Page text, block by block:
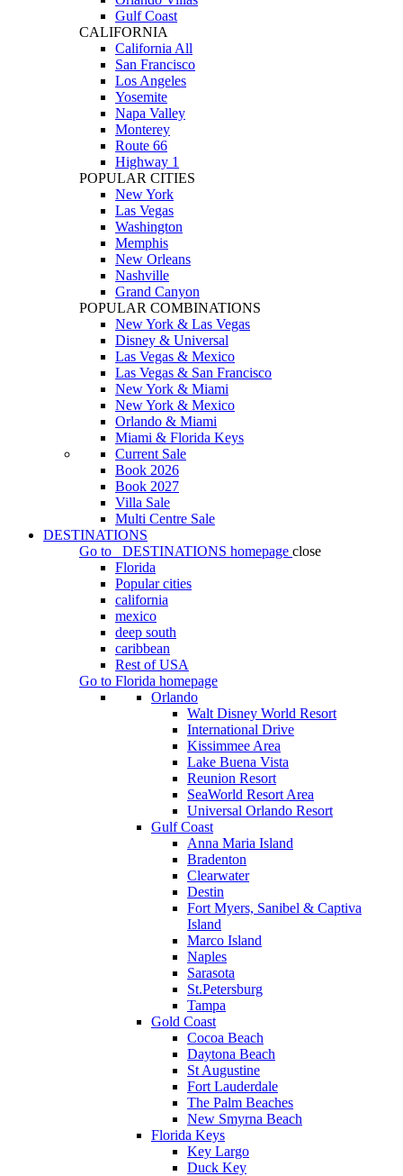
Gulf Coast
CALIFORNIA
California All
San Francisco
Los Angeles
Yosemite
Napa Valley
Monterey
Route 66
Highway 1
POPULAR CITIES
New York
Las Vegas
Washington
Memphis
New Orleans
Nashville
Grand Canyon
POPULAR COMBINATIONS
New York & Las Vegas
Disney & Universal
Las Vegas & Mexico
Las Vegas & San Francisco
New York & Miami
New York & Mexico
Orlando & Miami
Miami & Florida Keys
Current Sale
Book 2026
Book 2027
Villa Sale
Multi Centre Sale
DESTINATIONS
Go to
DESTINATIONS homepage close
Florida
Popular cities
california
mexico
deep south
caribbean
Rest of USA
Go to Florida homepage
Orlando
Walt Disney World Resort
International Drive
Kissimmee Area
Lake Buena Vista
Reunion Resort
SeaWorld Resort Area
Universal Orlando Resort
Gulf Coast
Anna Maria Island
Bradenton
Clearwater
Destin
Fort Myers, Sanibel & Captiva
Island
Marco Island
Naples
Sarasota
St.Petersburg
Tampa
Gold Coast
Cocoa Beach
Daytona Beach
St Augustine
Fort Lauderdale
The Palm Beaches
New Smyrna Beach
Florida Keys
Key Largo
Duck Key